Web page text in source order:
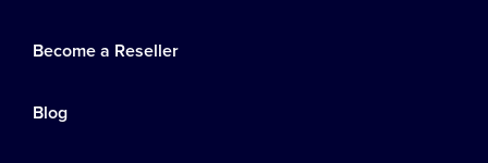
Become a Reseller
Blog